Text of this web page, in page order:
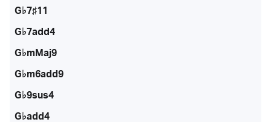
G♭7♯11
G♭7add4
G♭mMaj9
G♭m6add9
G♭9sus4
G♭add4